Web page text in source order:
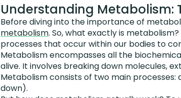
Understanding Metabolism:
Before diving into the importance of
metabolism. So, what exactly is
processes that occur within our bodies to
Metabolism encompasses all the
alive. It involves breaking down molecules,
Metabolism consists of two main
down).